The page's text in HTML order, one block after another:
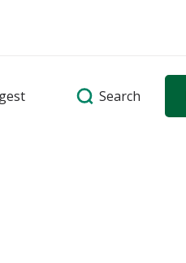
Search